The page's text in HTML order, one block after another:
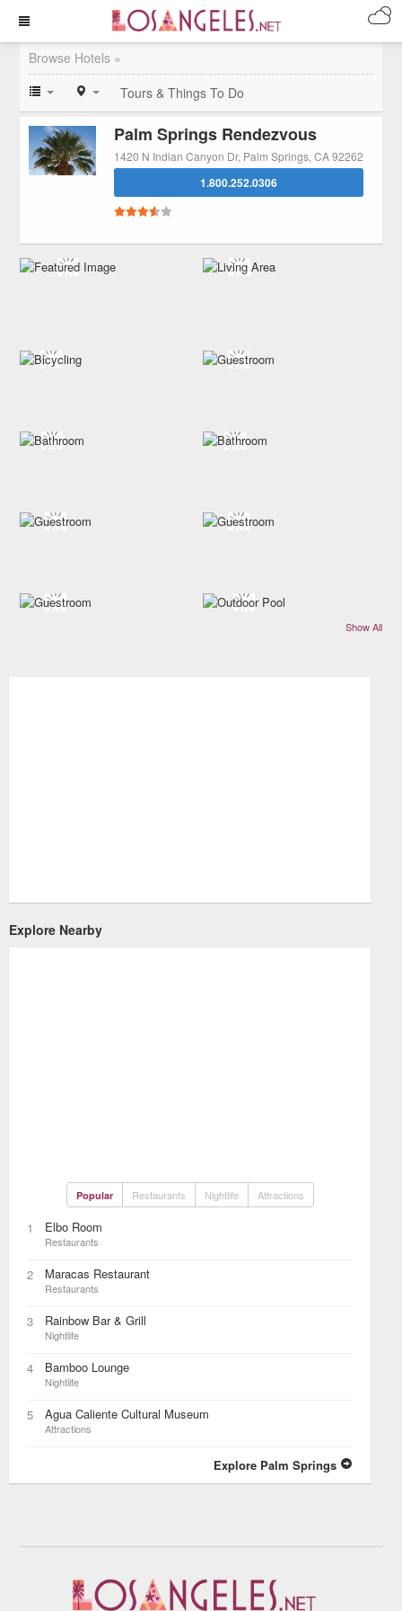
Browse Hotels »
Tours & Things To Do
Palm Springs Rendezvous
1420 N Indian Canyon Dr, Palm Springs, CA 92262
1.800.252.0306
Show All
Explore Nearby
Popular Restaurants Nightlife Attractions
1 Elbo Room
Restaurants
2 Maracas Restaurant
Restaurants
3 Rainbow Bar & Grill
Nightlife
4 Bamboo Lounge
Nightlife
5 Agua Caliente Cultural Museum
Attractions
Explore Palm Springs